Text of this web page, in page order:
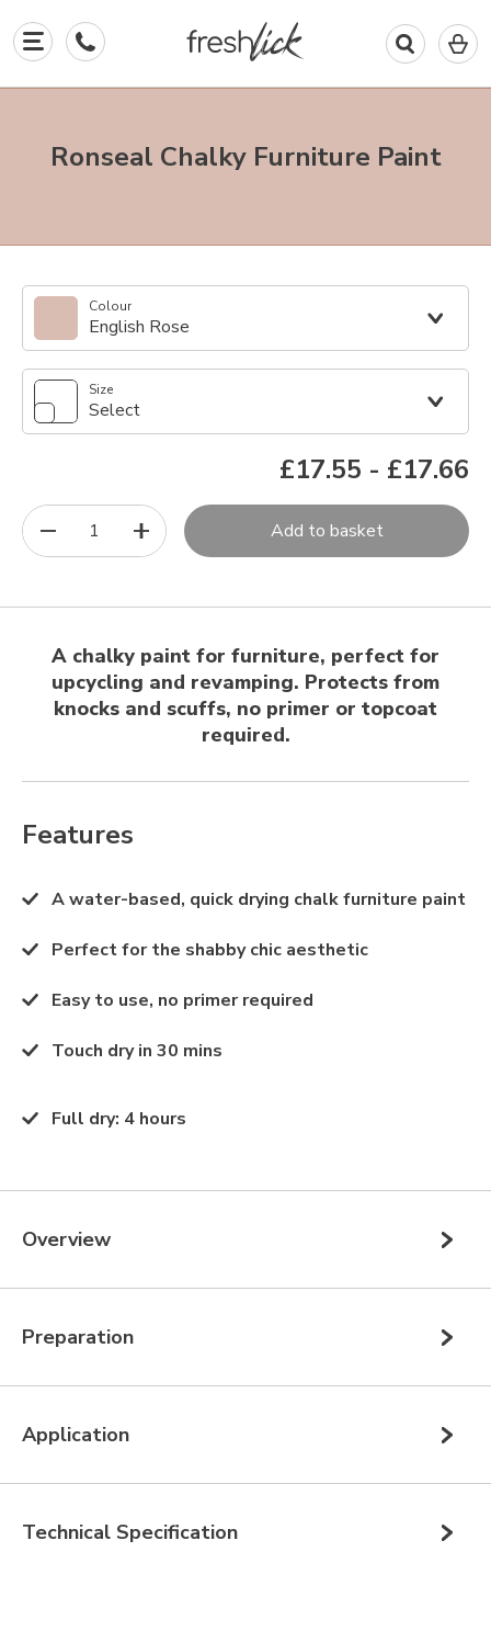
0
in
Ronseal Chalky Furniture Paint
Colour
English Rose
Size
Select
£17.55 - £17.66
1 Add to basket
A chalky paint for furniture, perfect for
upcycling and revamping. Protects from
knocks and scuffs, no primer or topcoat
required.
Features
A water-based, quick drying chalk furniture paint
Perfect for the shabby chic aesthetic
Easy to use, no primer required
Touch dry in 30 mins
Full dry: 4 hours
Overview
Preparation
Application
Technical Specification